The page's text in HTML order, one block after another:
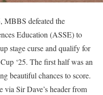
MBBS defeated the
Education (ASSE) to
stage curse and qualify for
‘25. The first half was an
beautiful chances to score.
Sir Dave’s header from